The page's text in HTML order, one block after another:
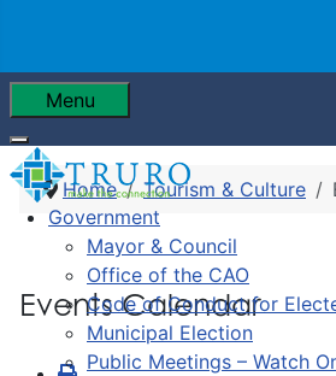
Menu
Government
Mayor & Council
Office of the CAO
Code of Conduct for
Municipal Election
Public Meetings – Watch
Home Tourism & Culture
Events Calendar